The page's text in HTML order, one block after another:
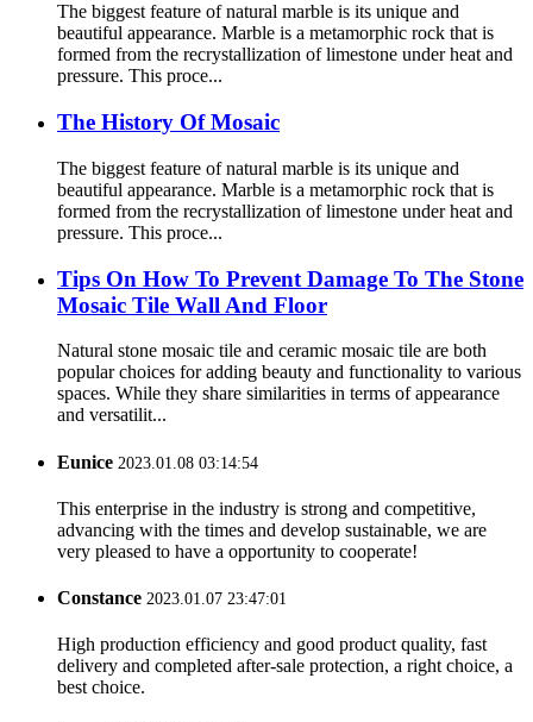
The biggest feature of natural marble is its unique and
beautiful appearance. Marble is a metamorphic rock that is
formed from the recrystallization of limestone under heat and
pressure. This proce...
The History Of Mosaic
The biggest feature of natural marble is its unique and
beautiful appearance. Marble is a metamorphic rock that is
formed from the recrystallization of limestone under heat and
pressure. This proce...
Tips On How To Prevent Damage To The Stone
Mosaic Tile Wall And Floor
Natural stone mosaic tile and ceramic mosaic tile are both
popular choices for adding beauty and functionality to various
spaces. While they share similarities in terms of appearance
and versatilit...
Eunice 2023.01.08 03:14:54
This enterprise in the industry is strong and competitive,
advancing with the times and develop sustainable, we are
very pleased to have a opportunity to cooperate!
Constance 2023.01.07 23:47:01
High production efficiency and good product quality, fast
delivery and completed after-sale protection, a right choice, a
best choice.